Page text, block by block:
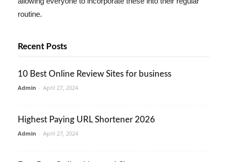
routine.
Recent Posts
10 Best Online Review Sites for business
Admin - April 27, 2024
Highest Paying URL Shortener 2026
Admin - April 27, 2024